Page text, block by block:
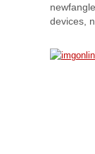
devices,